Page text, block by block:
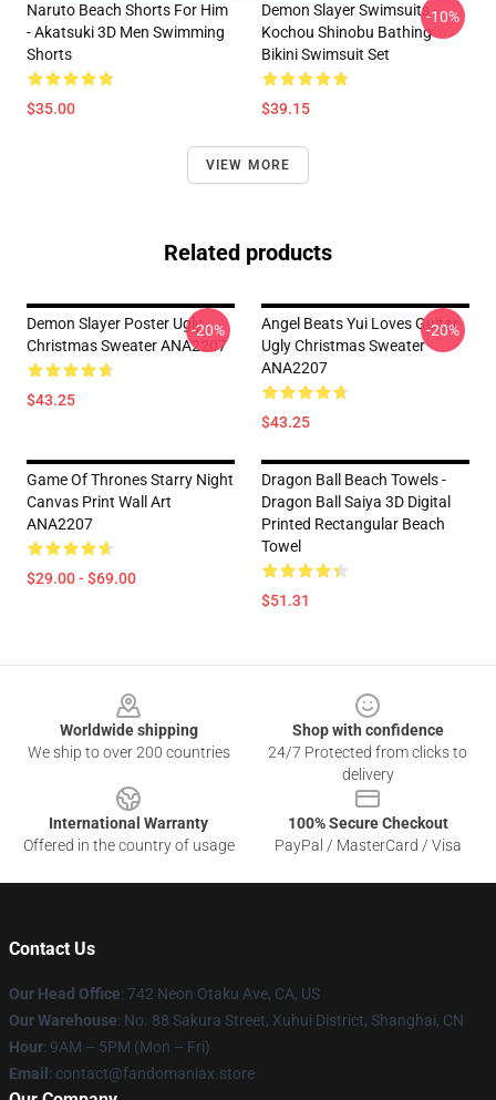
Naruto Beach Shorts For Him
- Akatsuki 3D Men Swimming
Shorts
$35.00
Demon Slayer Swimsuits -
Kochou Shinobu Bathing
Bikini Swimsuit Set
$39.15
-10%
VIEW MORE
Related products
Demon Slayer Poster Ugly
Christmas Sweater ANA2207
$43.25
-20%
Angel Beats Yui Loves Guitar
Ugly Christmas Sweater
ANA2207
$43.25
-20%
Game Of Thrones Starry Night
Canvas Print Wall Art
ANA2207
$29.00 - $69.00
Dragon Ball Beach Towels -
Dragon Ball Saiya 3D Digital
Printed Rectangular Beach
Towel
$51.31
Worldwide shipping
We ship to over 200 countries
Shop with confidence
24/7 Protected from clicks to
delivery
International Warranty
Offered in the country of usage
100% Secure Checkout
PayPal / MasterCard / Visa
Contact Us
Our Head Office: 742 Neon Otaku Ave, CA, US
Our Warehouse: No. 88 Sakura Street, Xuhui District, Shanghai, CN
Hour: 9AM – 5PM (Mon – Fri)
Email : contact@fandomaniax.store